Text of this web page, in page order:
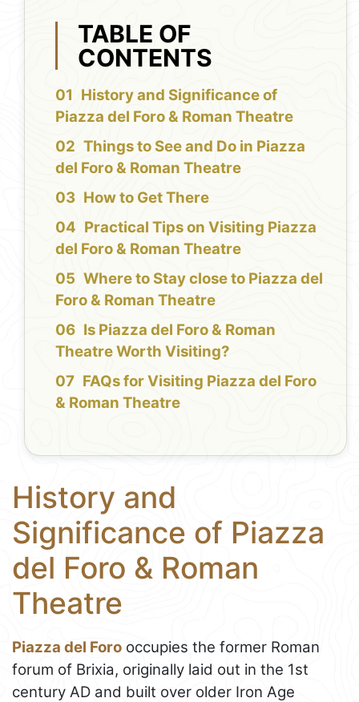
TABLE OF
CONTENTS
History and Significance of
Piazza del Foro & Roman Theatre
Things to See and Do in Piazza
del Foro & Roman Theatre
How to Get There
Practical Tips on Visiting Piazza
del Foro & Roman Theatre
Where to Stay close to Piazza del
Foro & Roman Theatre
Is Piazza del Foro & Roman
Theatre Worth Visiting?
FAQs for Visiting Piazza del Foro
& Roman Theatre
History and
Significance of Piazza
del Foro & Roman
Theatre
Piazza del Foro occupies the former Roman
forum of Brixia, originally laid out in the 1st
century AD and built over older Iron Age